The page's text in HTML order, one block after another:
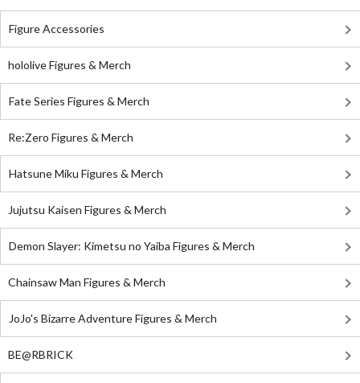
Figure Accessories
hololive Figures & Merch
Fate Series Figures & Merch
Re:Zero Figures & Merch
Hatsune Miku Figures & Merch
Jujutsu Kaisen Figures & Merch
Demon Slayer: Kimetsu no Yaiba Figures & Merch
Chainsaw Man Figures & Merch
JoJo's Bizarre Adventure Figures & Merch
BE@RBRICK